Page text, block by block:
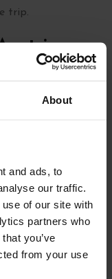
About
and ads, to
our traffic.
of our site with
partners who
you’ve
from your use
trip.